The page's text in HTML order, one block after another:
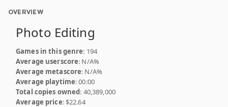
OVERVIEW
Photo Editing
Games in this genre: 194
Average userscore: N/A%
Average metascore: N/A%
Average playtime: 00:00
Total copies owned: 40,389,000
Average price: $22.64